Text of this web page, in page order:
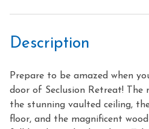
Description
Prepare to be amazed when
door of Seclusion Retreat! The
the stunning vaulted ceiling,
floor, and the magnificent